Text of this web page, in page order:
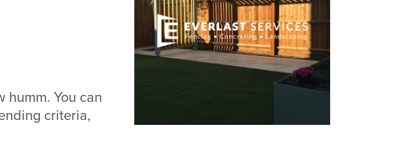
humm. You can
criteria,